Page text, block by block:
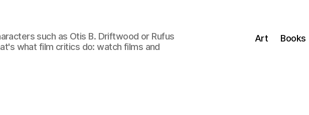
such as Otis B. Driftwood or Rufus
what film critics do: watch films and
Art Books